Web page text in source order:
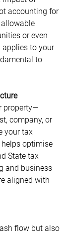
accounting for
allowable
or even
applies to your
to
property—
company, or
your tax
optimise
State tax
and business
aligned with
flow but also